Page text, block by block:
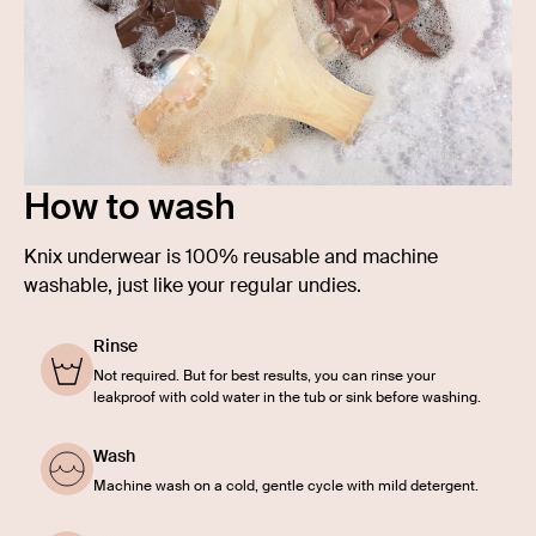
How to wash
Knix underwear is 100% reusable and machine
washable, just like your regular undies.
Rinse
Not required. But for best results, you can rinse your
leakproof with cold water in the tub or sink before washing.
Wash
Machine wash on a cold, gentle cycle with mild detergent.